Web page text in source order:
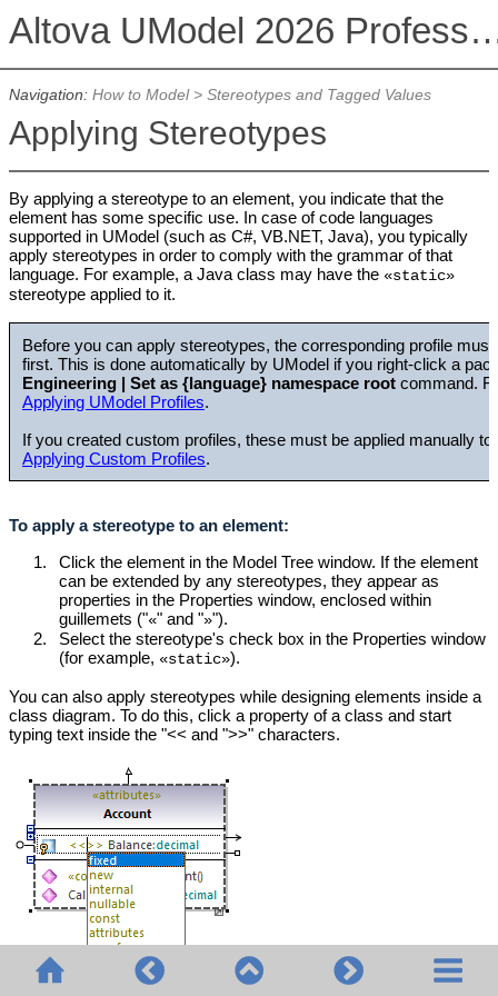
Altova UModel 2026
Navigation: How to Model> Stereotypes and Tagged Values
Applying Stereotypes
By applying a stereotype to an element, you indicate that the
element has some specific use. In case of code languages
supported in UModel (such as C#, VB.NET, Java), you typically
apply stereotypes in order to comply with the grammar of that
language. For example, a Java class may have the «static»
stereotype applied to it.
Before you can apply stereotypes, the corresponding profile
first. This is done automatically by UModel if you right-click a
Engineering | Set as {language} namespace rootcommand.
Applying UModel Profiles.
If you created custom profiles, these must be applied manually
Applying Custom Profiles.
To apply a stereotype to an element:
1.
Click the element in the Model Tree window. If the element
can be extended by any stereotypes, they appear as
properties in the Properties window, enclosed within
guillemets ("«" and "»").
2.
Select the stereotype's check box in the Properties window
(for example, «static»).
You can also apply stereotypes while designing elements inside a
class diagram. To do this, click a property of a class and start
typing text inside the "<< and ">>" characters.